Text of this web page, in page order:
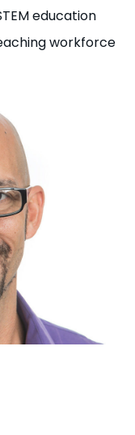
education
workforce